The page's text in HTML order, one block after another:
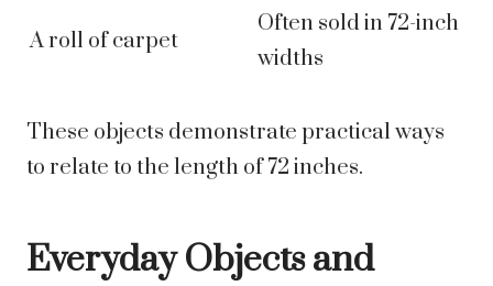
A roll of carpet
Often sold in 72-inch
widths
These objects demonstrate practical ways
to relate to the length of 72 inches.
Everyday Objects and